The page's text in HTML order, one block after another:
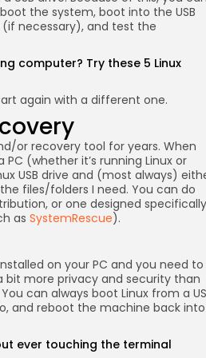
the system, boot into the USB
necessary), and test the
computer? Try these 5 Linux
again with a different one.
or recovery tool for years. When
(whether it’s running Linux or
USB drive and (most always)
files/folders I need. You can do
or one designed specifically
as SystemRescue).
on your PC and you need to
bit more privacy and security than
can always boot Linux from a
and reboot the machine back into
ever touching the terminal